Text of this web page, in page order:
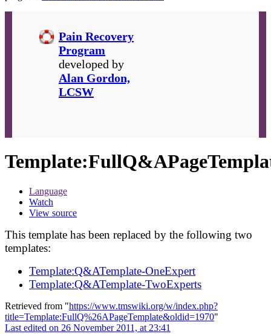
Pain Recovery
Program
developed by
Alan Gordon,
LCSW
Template:
Language
Watch
View source
This template has been replaced by the following two
templates:
Template:Q&ATemplate-OneExpert
Template:Q&ATemplate-TwoExperts
Retrieved from "https://www.tmswiki.org/w/index.php?
title=Template:FullQ%26APageTemplate&oldid=1970"
Last edited on 26 November 2011, at 23:41